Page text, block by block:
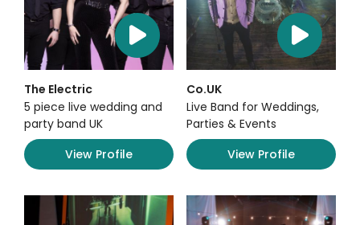
The Electric
5 piece live wedding and
party band UK
View Profile
Co.UK
Live Band for Weddings,
Parties & Events
View Profile